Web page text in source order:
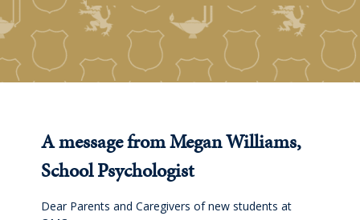
Wellbeing
Extracurricular
Holiday Programme
A message from Megan Williams,
School Psychologist
Dear Parents and Caregivers of new students at